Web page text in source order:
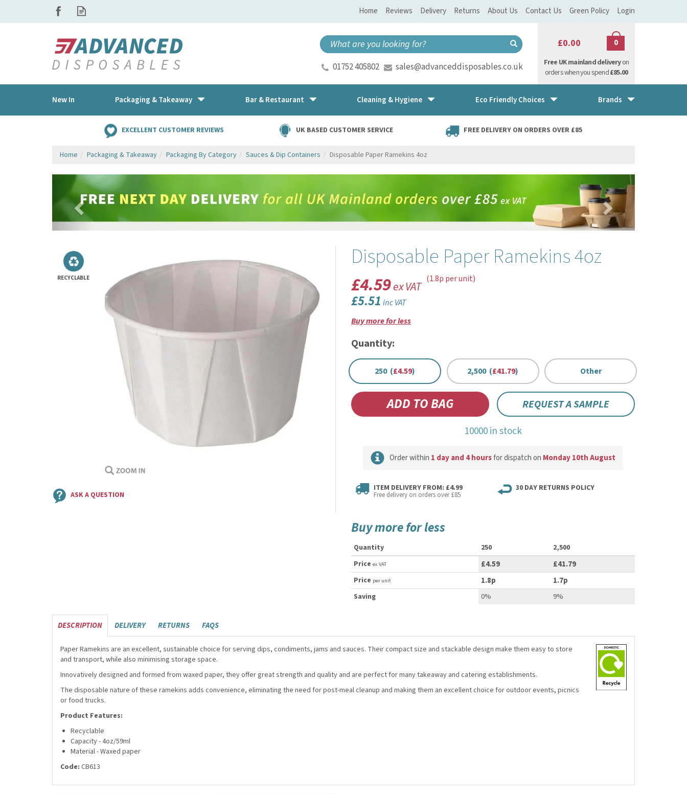
£0.00 0
01752 405802 sales@advanceddisposables.co.uk Free UK mainland deliveryon
orders when you spend£85.00
EXCELLENT CUSTOMER REVIEWS UK BASED CUSTOMER SERVICE FREE DELIVERY ON ORDERS OVER £85
Home Packaging & Takeaway Packaging By Category Sauces & Dip Containers Disposable Paper Ramekins 4oz
Previous Next
Disposable Paper Ramekins 4oz
RECYCLABLE
ASK A QUESTION
£4.59ex VAT
£5.51 inc VAT
(1.8p per unit)
Buy more for less
Quantity:
250 (£4.59) 2,500 (£41.79) Other
REQUEST A SAMPLE
10000 in stock
Order within 1 day and 4 hoursfor dispatch on Monday 10th August
ITEM DELIVERY FROM: £4.99
Free delivery on orders over £85
30 DAY RETURNS POLICY
Buy more for less
Quantity 250
2,500
Price ex VAT £4.59 £41.79
Price per unit 1.8p 1.7p
Saving 0% 9%
DESCRIPTION DELIVERY RETURNS FAQS
Paper Ramekins are an excellent, sustainable choice for serving dips, condiments, jams and sauces. Their compact size and stackable design make them easy to store
and transport, while also minimising storage space.
Innovatively designed and formed from waxed paper, they offer great strength and quality and are perfect for many takeaway and catering establishments.
The disposable nature of these ramekins adds convenience, eliminating the need for post-meal cleanup and making them an excellent choice for outdoor events, picnics
or food trucks.
Product Features:
Recyclable
Capacity - 4oz/59ml
Material - Waxed paper
Code: CB613
New In Packaging & Takeaway Bar & Restaurant Cleaning & Hygiene Eco Friendly Choices Brands
Home Reviews Delivery Returns About Us Contact Us Green Policy Login